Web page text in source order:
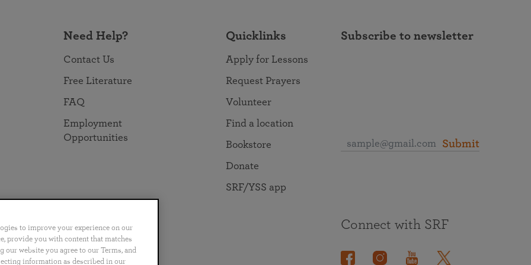
Need Help?
Contact Us
Free Literature
FAQ
Employment
Opportunities
Quicklinks
Apply for Lessons
Request Prayers
Volunteer
Find a location
Bookstore
Donate
SRF/YSS app
Subscribe to newsletter
Submit
Português 日本語 ไทย
Connect with SRF
to improve your experience on our
provide you with content that matches
website you agree to our Terms, and
information as described in our